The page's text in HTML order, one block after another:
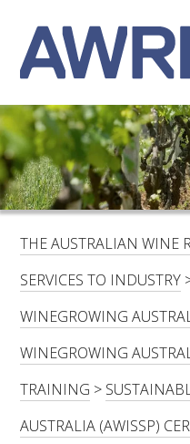
content
HOME
CONTACTS
SUBSCRIBE
SEARCH
FOR:
RESEARCH,
2017 – 2025
THE AUSTRALIAN WINE
SERVICES TO INDUSTRY
WINEGROWING
WINEGROWING
TRAINING >
AUSTRALIA (AWISSP)